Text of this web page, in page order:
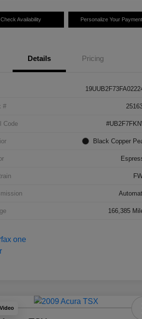
Check Availability Personalize Your Payment
Details Pricing
#
Code
Black Copper
166,385